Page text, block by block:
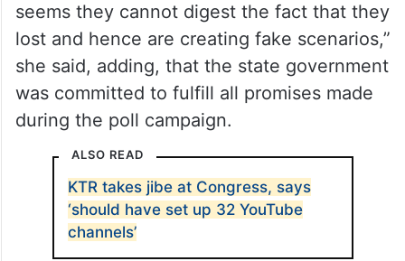
seems they cannot digest the fact that they
lost and hence are creating fake scenarios,”
she said, adding, that the state government
was committed to fulfill all promises made
during the poll campaign.
ALSO READ
KTR takes jibe at Congress, says
‘should have set up 32 YouTube
channels’